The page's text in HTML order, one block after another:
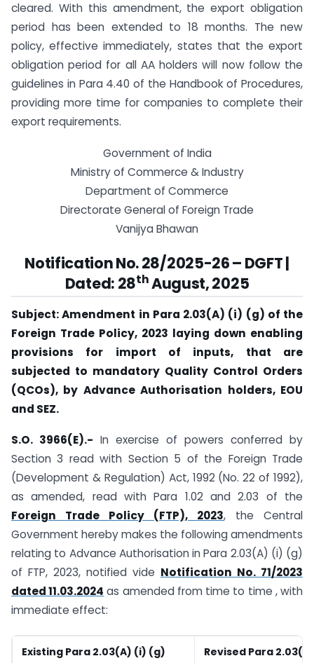
cleared. With this amendment, the export obligation
period has been extended to 18 months. The new
policy, effective immediately, states that the export
obligation period for all AA holders will now follow the
guidelines in Para 4.40 of the Handbook of Procedures,
providing more time for companies to complete their
export requirements.
Government of India
Ministry of Commerce & Industry
Department of Commerce
Directorate General of Foreign Trade
Vanijya Bhawan
Notification No. 28/2025-26 – DGFT |
Dated: 28thAugust, 2025
Subject: Amendment in Para 2.03(A) (i) (g) of the
Foreign Trade Policy, 2023 laying down enabling
provisions for import of inputs, that are
subjected to mandatory Quality Control Orders
(QCOs), by Advance Authorisation holders, EOU
and SEZ.
S.O. 3966(E).- In exercise of powers conferred by
Section 3 read with Section 5 of the Foreign Trade
(Development & Regulation) Act, 1992 (No. 22 of 1992),
as amended, read with Para 1.02 and 2.03 of the
Foreign Trade Policy (FTP), 2023, the Central
Government hereby makes the following amendments
relating to Advance Authorisation in Para 2.03(A) (i) (g)
of FTP, 2023, notified vide Notification No. 71/2023
dated 11.03.2024 as amended from time to time , with
immediate effect:
Existing Para 2.03(A) (i) (g) Revised Para